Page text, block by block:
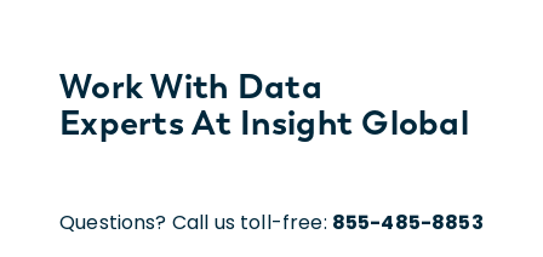
Work With Data
Experts At Insight Global
Questions? Call us toll-free: 855-485-8853